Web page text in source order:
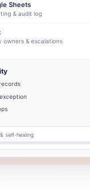
Sheets
& audit log
owners & escalations
self-healing